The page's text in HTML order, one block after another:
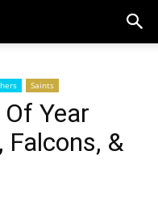
Saints
Year
Falcons, &